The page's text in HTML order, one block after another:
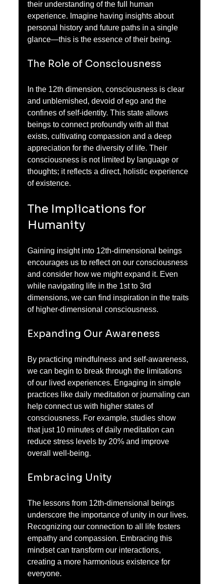
their understanding of the full human
experience. Imagine having insights about
personal history and future paths in a single
glance—this is the essence of their being.
The Role of Consciousness
In the 12th dimension, consciousness is clear
and unblemished, devoid of ego and the
confines of self-identity. This state allows
beings to connect profoundly with all that
exists, cultivating compassion and a deep
appreciation for the diversity of life. Their
consciousness is not limited by language or
thoughts; it reflects a direct, holistic experience
of existence.
The Implications for
Humanity
Gaining insight into 12th-dimensional beings
encourages us to reflect on our consciousness
and consider how we might expand it. Even
while navigating life in the 1st to 3rd
dimensions, we can find inspiration in the traits
of higher-dimensional consciousness.
Expanding Our Awareness
By practicing mindfulness and self-awareness,
we can begin to break through the limitations
of our lived experiences. Engaging in simple
practices like daily meditation or journaling can
help connect us with higher states of
consciousness. For example, studies show
that just 10 minutes of daily meditation can
reduce stress levels by 20% and improve
overall well-being.
Embracing Unity
The lessons from 12th-dimensional beings
underscore the importance of unity in our lives.
Recognizing our connection to all life fosters
empathy and compassion. Embracing this
mindset can transform our interactions,
creating a more harmonious existence for
everyone.